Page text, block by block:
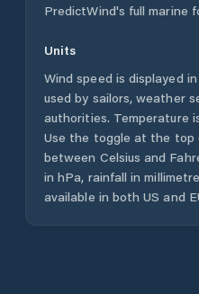
PredictWind's full marine
Units
Wind speed is displayed
used by sailors, weather
authorities. Temperature
Use the toggle at the
between Celsius and
in hPa, rainfall in
available in both US and